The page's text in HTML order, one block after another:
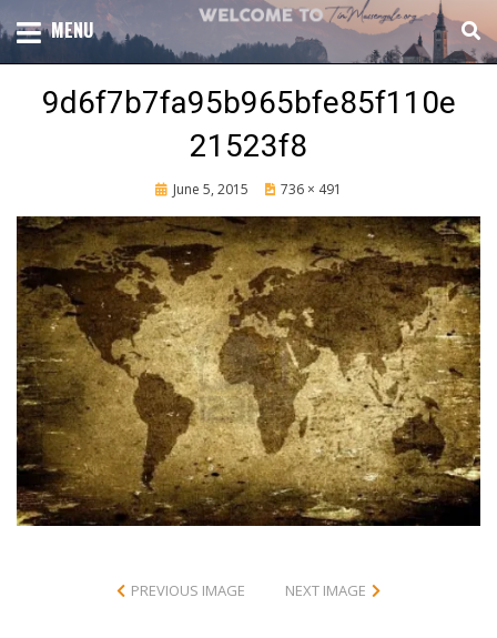
to
content
TIM MASSENGALE
TOTAL CHURCH GROWTH
MENU
9d6f7b7fa95b965bfe85f110e
21523f8
Posted
June 5, 2015 736 × 491
PREVIOUS IMAGE NEXT IMAGE